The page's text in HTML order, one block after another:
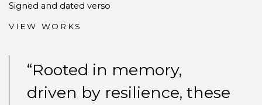
Signed and dated verso
VIEW WORKS
“Rooted in memory,
driven by resilience, these